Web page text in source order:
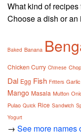
What kind of
Choose a dish or
Baked Banana
Chicken Curry Chinese
Dal Egg Fish Fritters Garlic
Mango Masala Mutton
Pulao Quick Rice Sandwich
Yogurt
→ See more names